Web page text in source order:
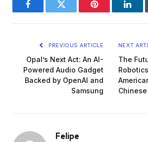
FacebookTwitter Pinterest
PREVIOUS ARTICLE
Opal’s Next Act: An AI-
Powered Audio Gadget
Backed by OpenAI and
Samsung
NEXT
The
Felipe